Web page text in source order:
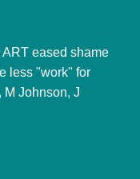
eased shame
less "work" for
M Johnson, J